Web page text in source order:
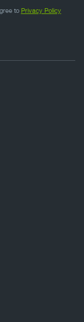
to Privacy Policy